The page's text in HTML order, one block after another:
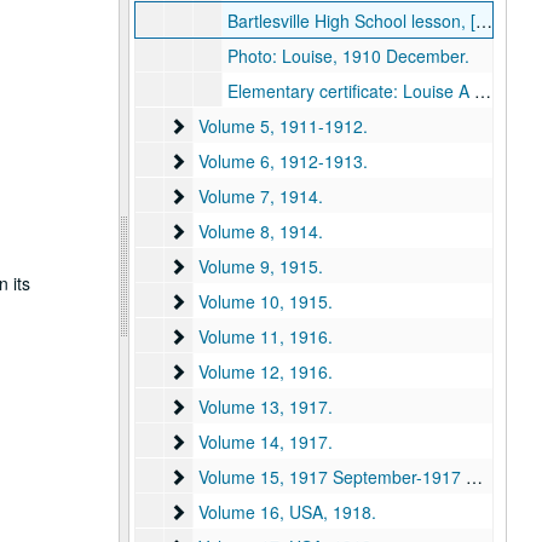
its
Bartlesville High School lesson, [1910?].
Photo: Louise, 1910 December.
Elementary certificate: Louise A Willard, State Normal School, 1910 August 12.
Volume 5
Volume 5, 1911-1912.
Volume 6
Volume 6, 1912-1913.
Volume 7
Volume 7, 1914.
Volume 8
Volume 8, 1914.
Volume 9
Volume 9, 1915.
Volume 10
Volume 10, 1915.
Volume 11
Volume 11, 1916.
Volume 12
Volume 12, 1916.
Volume 13
Volume 13, 1917.
Volume 14
Volume 14, 1917.
Volume 15
Volume 15, 1917 September-1917 December.
Volume 16, USA
Volume 16, USA, 1918.